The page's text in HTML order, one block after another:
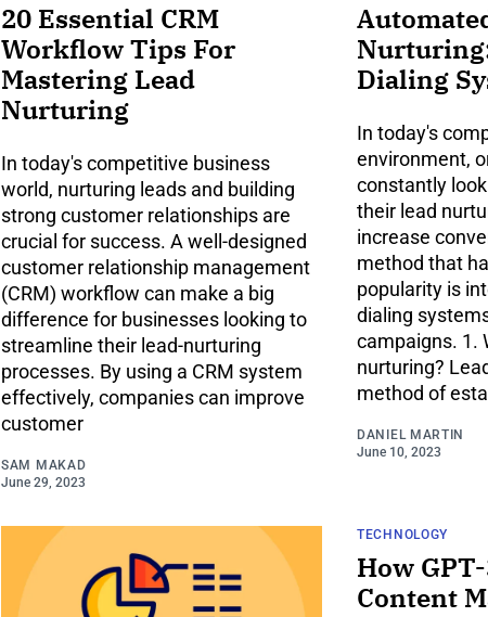
20 Essential CRM
Workflow Tips For
Mastering Lead
Nurturing
In today's competitive business
world, nurturing leads and building
strong customer relationships are
crucial for success. A well-designed
customer relationship management
(CRM) workflow can make a big
difference for businesses looking to
streamline their lead-nurturing
processes. By using a CRM system
effectively, companies can improve
customer
SAM MAKAD
June 29, 2023
Dialing
In today's
environment,
constantly
their lead
increase
method that
popularity is
dialing
campaigns. 1.
nurturing?
method of
DANIEL MARTIN
June 10, 2023
TECHNOLOGY
How
Content